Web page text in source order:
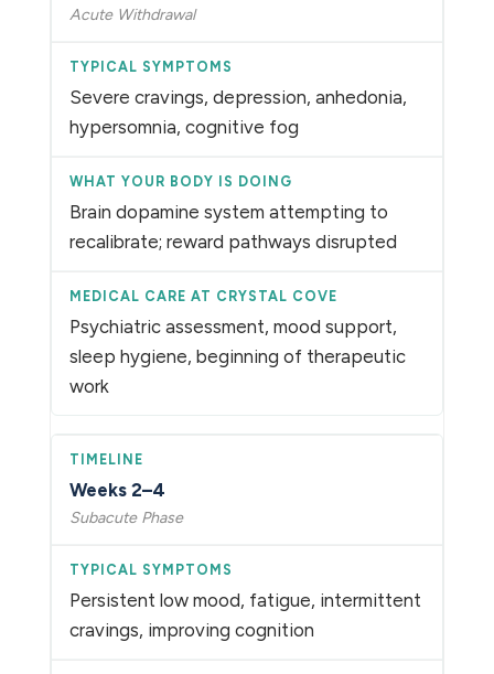
Acute Withdrawal
Severe cravings, depression, anhedonia,
hypersomnia, cognitive fog
Brain dopamine system attempting to
recalibrate; reward pathways disrupted
Psychiatric assessment, mood support,
sleep hygiene, beginning of therapeutic
work
Weeks 2–4
Subacute Phase
Persistent low mood, fatigue, intermittent
cravings, improving cognition